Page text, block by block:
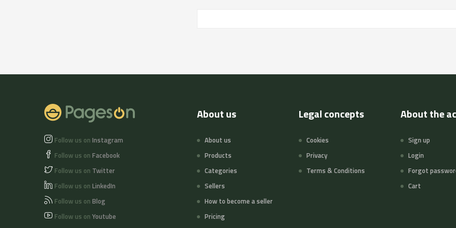
Follow us on Instagram
Follow us on Facebook
Follow us on Twitter
Follow us on LinkedIn
Follow us on Blog
Follow us on Youtube
About us
About us
Products
Categories
Sellers
How to become a seller
Pricing
Legal concepts
Cookies
Privacy
Terms & Conditions
About the
Sign up
Login
Forgot
Cart